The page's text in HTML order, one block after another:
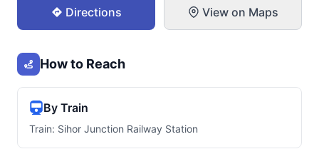
Directions View on Maps
How to Reach
By Train
Train: Sihor Junction Railway Station